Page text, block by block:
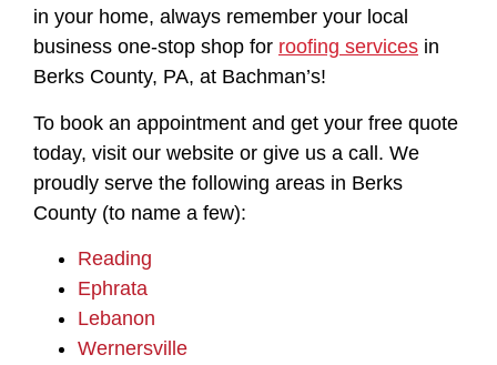
in your home, always remember your local
business one-stop shop for roofing services in
Berks County, PA, at Bachman’s!
To book an appointment and get your free quote
today, visit our website or give us a call. We
proudly serve the following areas in Berks
County (to name a few):
Reading
Ephrata
Lebanon
Wernersville